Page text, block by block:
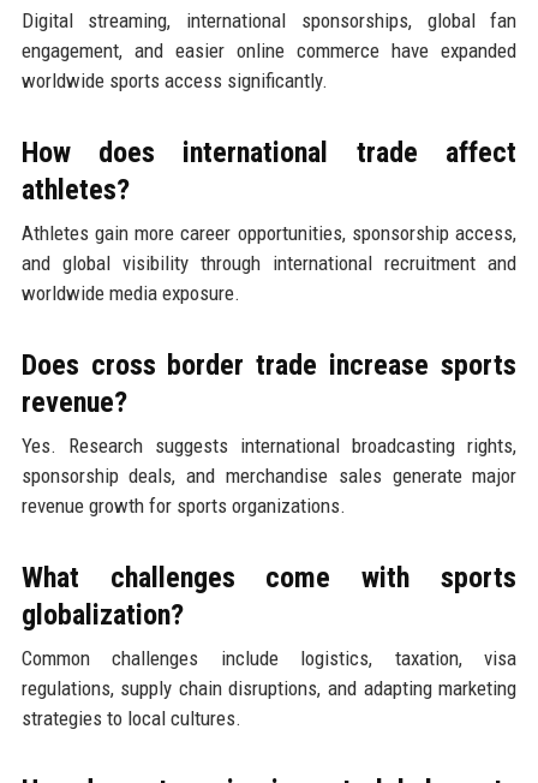
Digital streaming, international sponsorships, global fan
engagement, and easier online commerce have expanded
worldwide sports access significantly.
How does international trade affect
athletes?
Athletes gain more career opportunities, sponsorship access,
and global visibility through international recruitment and
worldwide media exposure.
Does cross border trade increase sports
revenue?
Yes. Research suggests international broadcasting rights,
sponsorship deals, and merchandise sales generate major
revenue growth for sports organizations.
What challenges come with sports
globalization?
Common challenges include logistics, taxation, visa
regulations, supply chain disruptions, and adapting marketing
strategies to local cultures.